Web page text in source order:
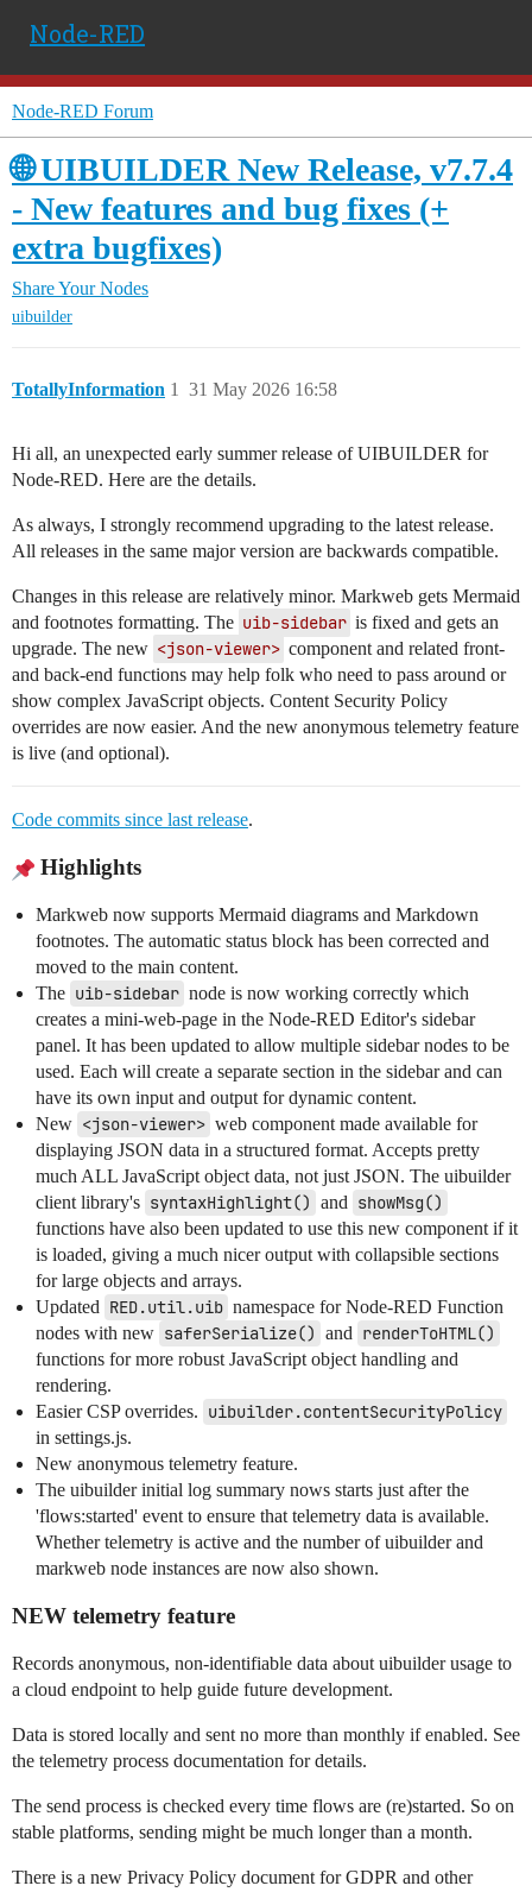
Node-RED
Node-RED Forum
🌐 UIBUILDER New Release, v7.7.4
- New features and bug fixes (+
extra bugfixes)
Share Your Nodes
uibuilder
TotallyInformation 31 May 2026 16:58
1
Hi all, an unexpected early summer release of UIBUILDER for
Node-RED. Here are the details.
As always, I strongly recommend upgrading to the latest release.
All releases in the same major version are backwards compatible.
Changes in this release are relatively minor. Markweb gets Mermaid
and footnotes formatting. The uib-sidebar is fixed and gets an
upgrade. The new <json-viewer> component and related front-
and back-end functions may help folk who need to pass around or
show complex JavaScript objects. Content Security Policy
overrides are now easier. And the new anonymous telemetry feature
is live (and optional).
Code commits since last release.
Highlights
Markweb now supports Mermaid diagrams and Markdown
footnotes. The automatic status block has been corrected and
moved to the main content.
The uib-sidebar node is now working correctly which
creates a mini-web-page in the Node-RED Editor's sidebar
panel. It has been updated to allow multiple sidebar nodes to be
used. Each will create a separate section in the sidebar and can
have its own input and output for dynamic content.
New <json-viewer> web component made available for
displaying JSON data in a structured format. Accepts pretty
much ALL JavaScript object data, not just JSON. The uibuilder
client library's syntaxHighlight() and showMsg()
functions have also been updated to use this new component if it
is loaded, giving a much nicer output with collapsible sections
for large objects and arrays.
Updated RED.util.uib namespace for Node-RED Function
nodes with new saferSerialize() and renderToHTML()
functions for more robust JavaScript object handling and
rendering.
Easier CSP overrides. uibuilder.contentSecurityPolicy
in settings.js.
New anonymous telemetry feature.
The uibuilder initial log summary nows starts just after the
'flows:started' event to ensure that telemetry data is available.
Whether telemetry is active and the number of uibuilder and
markweb node instances are now also shown.
NEW telemetry feature
Records anonymous, non-identifiable data about uibuilder usage to
a cloud endpoint to help guide future development.
Data is stored locally and sent no more than monthly if enabled. See
the telemetry process documentation for details.
The send process is checked every time flows are (re)started. So on
stable platforms, sending might be much longer than a month.
There is a new Privacy Policy document for GDPR and other